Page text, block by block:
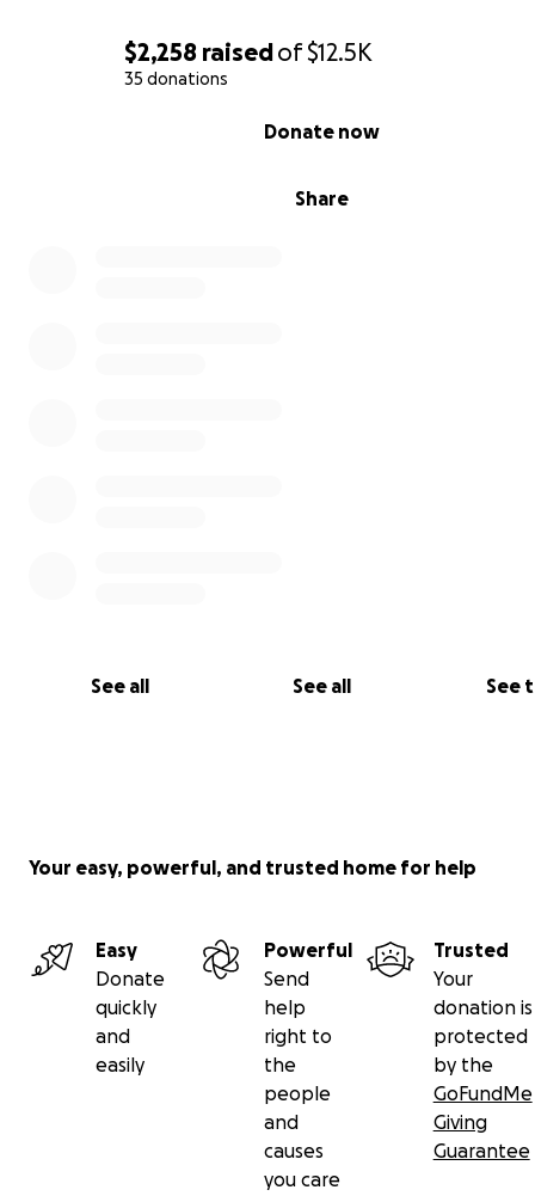
$2,258 raisedof$12.5K
35 donations
Share
Donate now
See all See all See
Your easy, powerful, and trusted home for help
Easy
Donate
quickly
and
easily
Powerful
Send
help
right to
the
people
and
causes
you care
Trusted
Your
donation is
protected
by the
GoFundMe
Giving
Guarantee